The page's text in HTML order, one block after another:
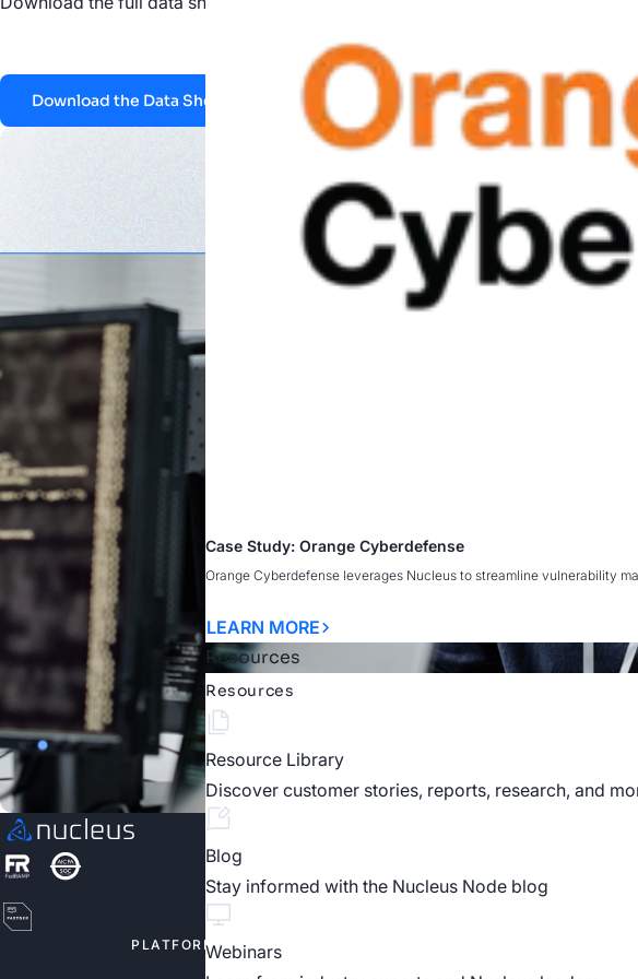
Case Study: Orange Cyberdefense
Orange Cyberdefense leverages Nucleus to streamline vulnerability
LEARN MORE
Resources
Resources
Resource Library
Discover customer stories, reports, research, and
Blog
Stay informed with the Nucleus Node blog
Webinars
Download the Data Sheet
PLATFORM